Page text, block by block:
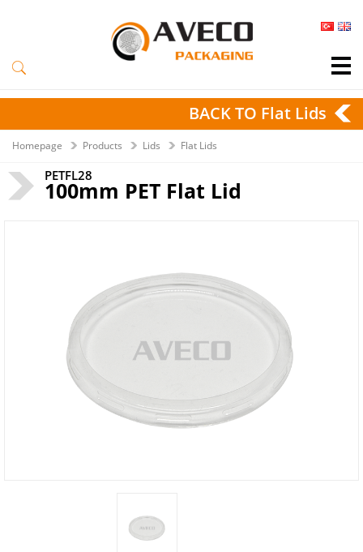
BACK TO Flat Lids
Homepage Products Lids Flat Lids
PETFL28
100mm PET Flat Lid